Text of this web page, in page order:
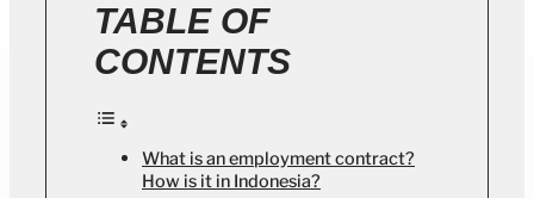
TABLE OF
CONTENTS
What is an employment contract?
How is it in Indonesia?